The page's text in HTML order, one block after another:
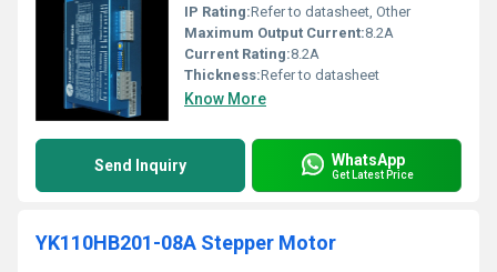
IP Rating:Refer to datasheet, Other
Maximum Output Current:8.2A
Current Rating:8.2A
Thickness:Refer to datasheet
Know More
Send Inquiry WhatsApp
Get Latest Price
YK110HB201-08A Stepper Motor